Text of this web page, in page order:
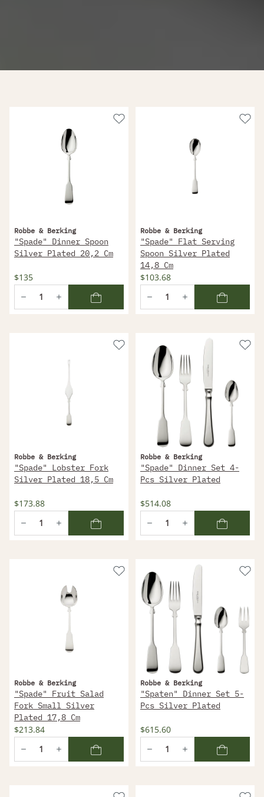
Robbe & Berking
"Spade" Dinner Spoon
Silver Plated 20,2 Cm
$135
Robbe & Berking
"Spade" Flat Serving
Spoon Silver Plated
14,8 Cm
$103.68
Robbe & Berking
"Spade" Lobster Fork
Silver Plated 18,5 Cm
$173.88
Robbe & Berking
"Spade" Dinner Set 4-
Pcs Silver Plated
$514.08
Robbe & Berking
"Spade" Fruit Salad
Fork Small Silver
Plated 17,8 Cm
$213.84
Robbe & Berking
"Spaten" Dinner Set 5-
Pcs Silver Plated
$615.60